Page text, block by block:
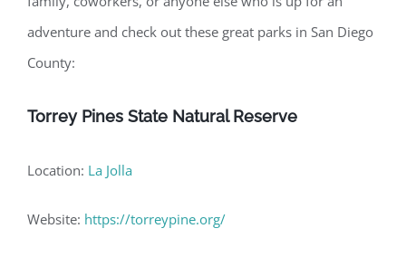
adventure and check out these great parks in San Diego
County:
Torrey Pines State Natural Reserve
Location: La Jolla
Website: https://torreypine.org/